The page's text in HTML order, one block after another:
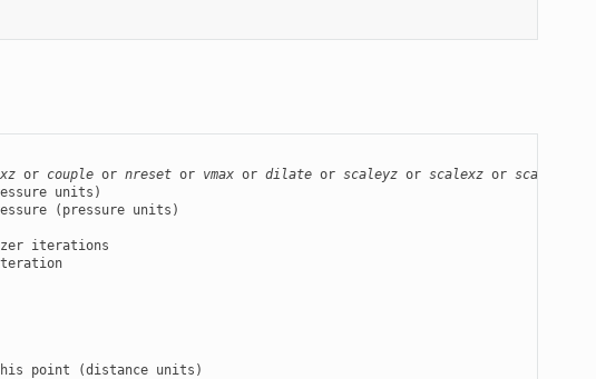
xz or couple or nreset or vmax or dilate or scaleyz or scalexz or scalexy
units)
(pressure units)
iterations
point (distance units)